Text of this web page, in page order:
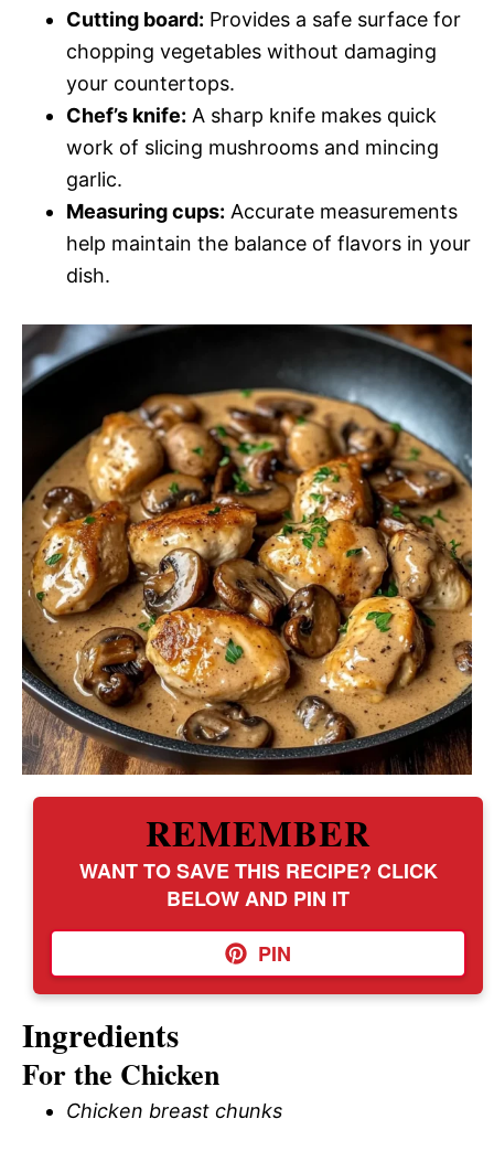
Cutting board: Provides a safe surface for
chopping vegetables without damaging
your countertops.
Chef’s knife: A sharp knife makes quick
work of slicing mushrooms and mincing
garlic.
Measuring cups: Accurate measurements
help maintain the balance of flavors in your
dish.
REMEMBER
WANT TO SAVE THIS RECIPE? CLICK
BELOW AND PIN IT
PIN
Ingredients
For the Chicken
Chicken breast chunks